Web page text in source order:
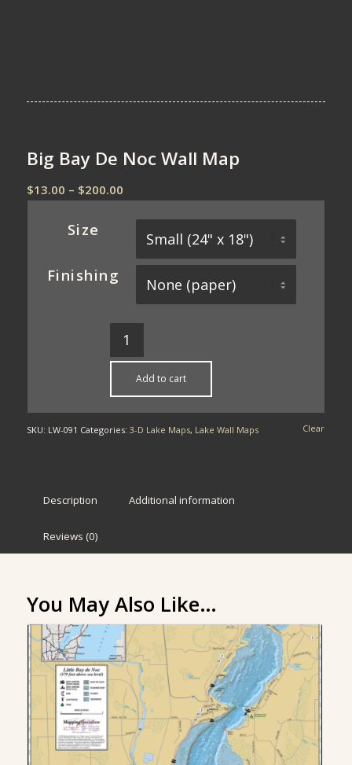
Big Bay De Noc Wall Map
$13.00 – $200.00Price
$13.00
through
$200.00
Size
Finishing
Clear
Add to cart
SKU: LW-091 Categories: 3-D Lake Maps, Lake Wall Maps
Description Additional information
Reviews (0)
You May Also Like…